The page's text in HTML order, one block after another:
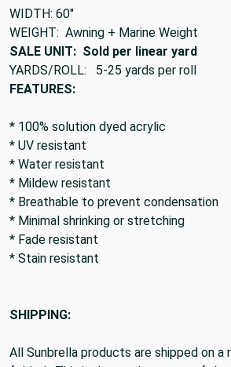
WIDTH: 60"
WEIGHT: Awning + Marine Weight
SALE UNIT: Sold per linear yard
YARDS/ROLL: 5-25 yards per roll
* 100% solution dyed acrylic
* UV resistant
* Water resistant
* Mildew resistant
* Breathable to prevent condensation
* Minimal shrinking or stretching
* Fade resistant